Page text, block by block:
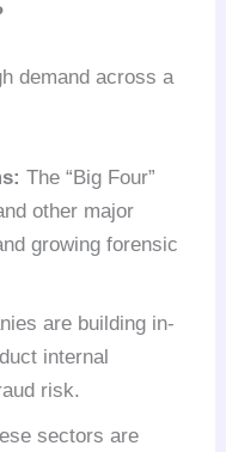
demand across a
The “Big Four”
other major
growing forensic
are building in-
internal
risk.
sectors are